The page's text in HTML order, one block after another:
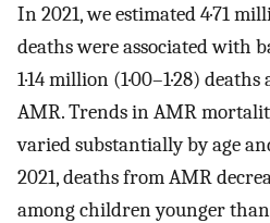
In 2021, we estimated 4·71
deaths were associated with
1·14 million (1·00–1·28)
AMR. Trends in AMR
varied substantially by age
2021, deaths from AMR
among children younger